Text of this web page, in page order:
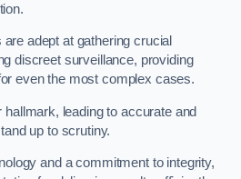
adept at gathering crucial
discreet surveillance, providing
even the most complex cases.
hallmark, leading to accurate and
up to scrutiny.
and a commitment to integrity,